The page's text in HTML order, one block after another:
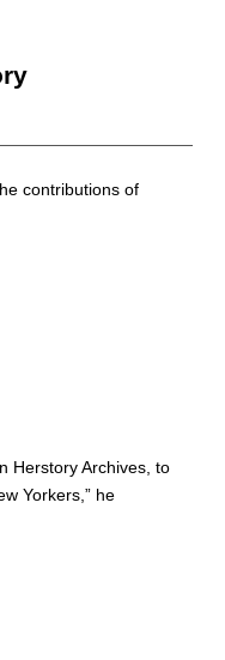
contributions of
Herstory Archives, to
Yorkers,” he